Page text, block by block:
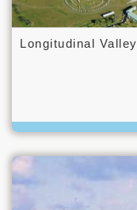
Longitudinal